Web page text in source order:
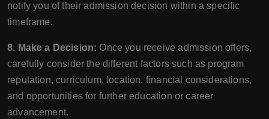
notify you of their admission decision within a specific
timeframe.
8. Make a Decision: Once you receive admission offers,
carefully consider the different factors such as program
reputation, curriculum, location, financial considerations,
and opportunities for further education or career
advancement.